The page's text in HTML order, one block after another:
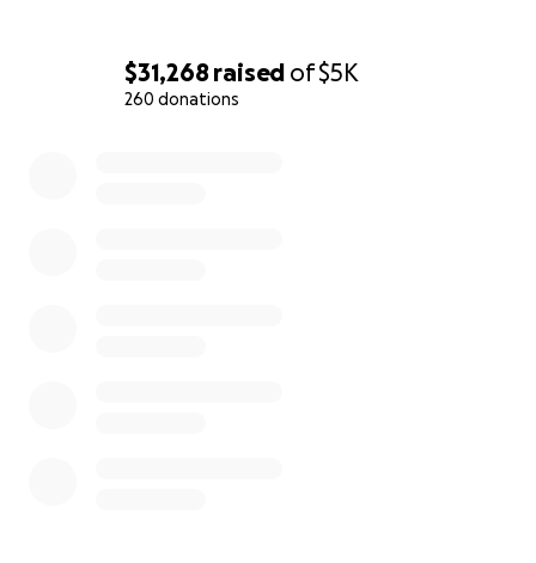
$31,268 raised of$5K
260 donations